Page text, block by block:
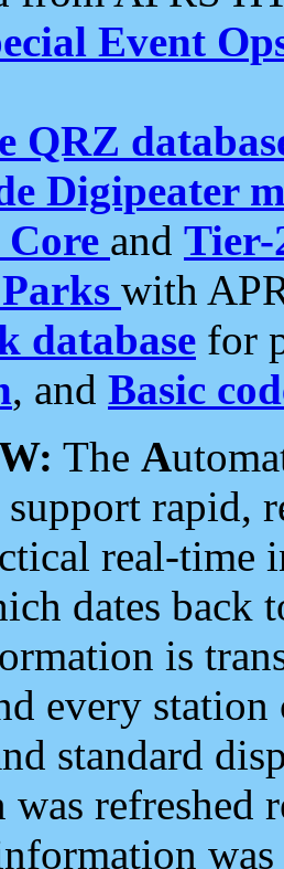
Event
QRZ
Digipeater
and Tier-
with
database for
, and Basic
The A
support rapid,
real-time
dates back
is
every
standard
refreshed